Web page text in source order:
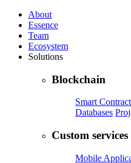
About
Essence
Team
Ecosystem
Solutions
Blockchain
Smart
Databases
Custom services
Mobile